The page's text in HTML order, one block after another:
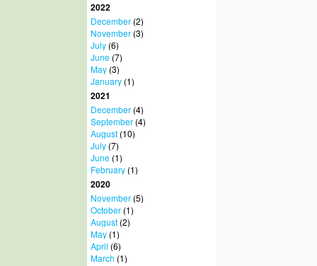
2022
December(2)
November(3)
July(6)
June(7)
May(3)
January(1)
2021
December(4)
September(4)
August(10)
July(7)
June(1)
February(1)
2020
November(5)
October(1)
August(2)
May(1)
April (6)
March (1)